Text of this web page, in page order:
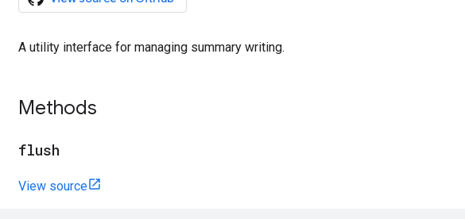
A utility interface for managing summary writing.
Methods
flush
View source